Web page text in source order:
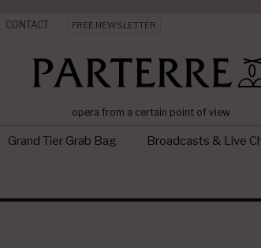
CONTACT FREE NEWSLETTER
opera from a certain point of view
Grand Tier Grab Bag Broadcasts & Live